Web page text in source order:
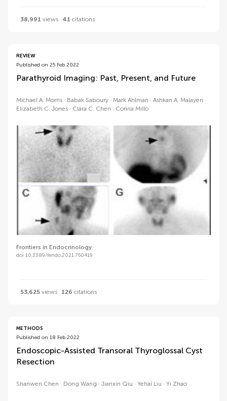
38,991 views 41 citations
REVIEW
Published on 25 Feb 2022
Parathyroid Imaging: Past, Present, and Future
Michael A. Morris Babak Saboury Mark Ahlman
Ashkan A. Malayeri
Elizabeth C. Jones
Clara C. Chen Corina Millo
Frontiers in Endocrinology
doi 10.3389/fendo.2021.760419
53,625 views 126 citations
METHODS
Published on 18 Feb 2022
Endoscopic-Assisted Transoral Thyroglossal Cyst
Resection
Shanwen Chen Dong Wang Jianxin Qiu Yehai Liu Yi Zhao